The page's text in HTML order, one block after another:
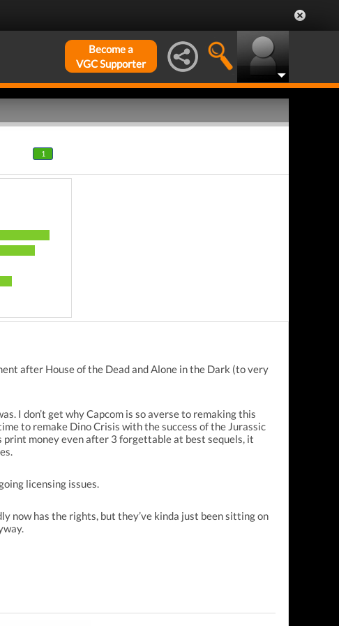
Become a
VGC Supporter
1
after House of the Dead and Alone in the Dark (to very
I don’t get why Capcom is so averse to remaking this
to remake Dino Crisis with the success of the Jurassic
print money even after 3 forgettable at best sequels, it
licensing issues.
now has the rights, but they’ve kinda just been sitting on